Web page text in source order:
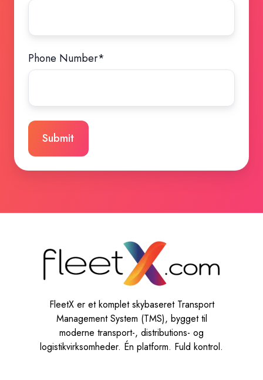
Phone Number*
FleetX er et komplet skybaseret Transport
Management System (TMS), bygget til
moderne transport-, distributions- og
logistikvirksomheder. Én platform. Fuld kontrol.